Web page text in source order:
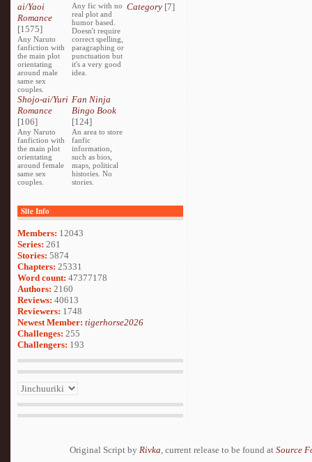
ai/Yaoi
Romance
[1575]
Any Naruto
fanfiction with
the main plot
orientating
around male
same sex
couples.
Any fic with no
real plot and
humor based.
Doesn't require
correct spelling,
paragraphing or
punctuation but
it's a very good
idea.
Category[7]
Shojo-ai/Yuri
Romance
[106]
Any Naruto
fanfiction with
the main plot
orientating
around female
same sex
couples.
Fan Ninja
Bingo Book
[124]
An area to store
fanfic
information,
such as bios,
maps, political
histories. No
stories.
Site Info
Members: 12043
Series: 261
Stories: 5874
Chapters: 25331
Word count: 47377178
Authors: 2160
Reviews: 40613
Reviewers: 1748
Newest Member: tigerhorse2026
Challenges: 255
Challengers: 193
Original Script by Rivka, current release to be found at Source